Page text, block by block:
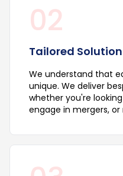
02
Tailored
We understand that
unique. We deliver
whether you're
engage in mergers,